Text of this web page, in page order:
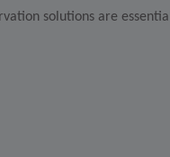
solutions are